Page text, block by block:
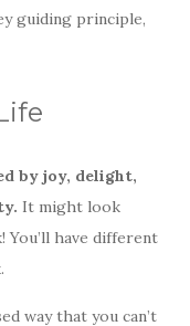
guiding principle,
by joy, delight,
It might look
have different
way that you can’t